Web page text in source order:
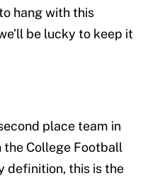
hang with this
be lucky to keep it
place team in
the College Football
definition, this is the